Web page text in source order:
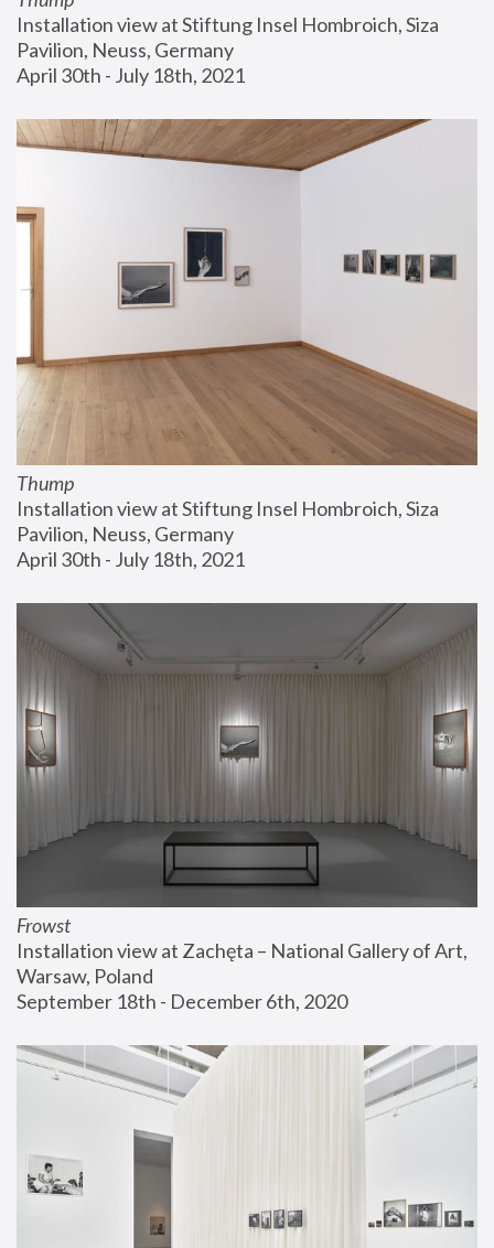
Installation view at Stiftung Insel Hombroich, Siza
Pavilion, Neuss, Germany
April 30th - July 18th, 2021
Thump
Installation view at Stiftung Insel Hombroich, Siza
Pavilion, Neuss, Germany
April 30th - July 18th, 2021
Frowst
Installation view at Zachęta – National Gallery of Art,
Warsaw, Poland
September 18th - December 6th, 2020